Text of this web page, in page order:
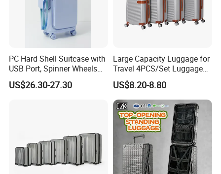
PC Hard Shell Suitcase with
USB Port, Spinner Wheels
and Functional Interior
US$26.30-27.30
Large Capacity Luggage for
Travel 4PCS/Set Luggage
Zipper Luggage Set
(XHA125)
US$8.20-8.80